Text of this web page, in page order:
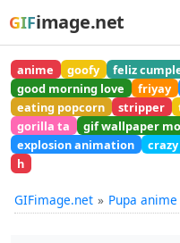
GIFimage.net
anime goofy feliz
good morning love
friyay
eating popcorn
stripper
gorilla ta
gif wallpaper
explosion animation
h
GIFimage.net Pupa anime